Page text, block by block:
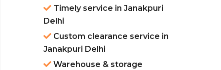
Timely service in Janakpuri
Delhi
Custom clearance service in
Janakpuri Delhi
Warehouse & storage